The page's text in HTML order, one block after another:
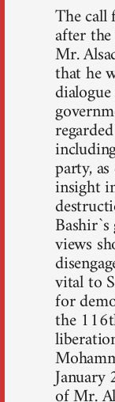
The call
after
Mr.
that he
party,
insight
views
vital to
for
the